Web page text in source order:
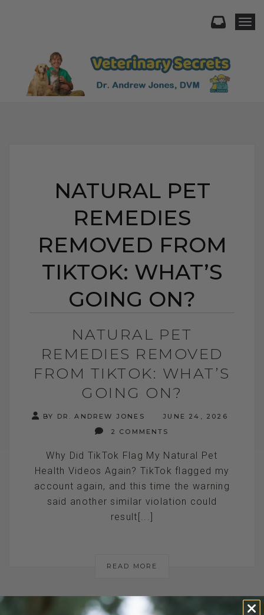
NATURAL PET
REMEDIES
REMOVED FROM
TIKTOK: WHAT’S
GOING ON?
NATURAL PET
REMEDIES REMOVED
FROM TIKTOK: WHAT’S
GOING ON?
BY DR. ANDREW JONES
JUNE 24, 2026
2 COMMENTS
Why Did TikTok Flag My Natural Pet
Health Videos Again? TikTok flagged my
account again, and this time the warning
said another similar violation could
result[...]
READ MORE